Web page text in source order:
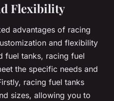
Flexibility
advantages of racing
and flexibility
fuel tanks, racing fuel
the specific needs and
racing fuel tanks
sizes, allowing you to